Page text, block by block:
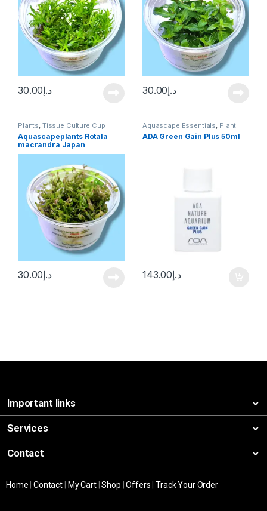
د.إ30.00 د.إ30.00
Plants Tissue Culture Cup
Aquascapeplants Rotala
macrandra Japan
د.إ30.00
Aquascape Essentials Plant
Fertilizers Plants
ADA Green Gain Plus 50ml
د.إ143.00
Important links
Services
Contact
Home |Contact My Cart|Shop |Offers |Track Your Order